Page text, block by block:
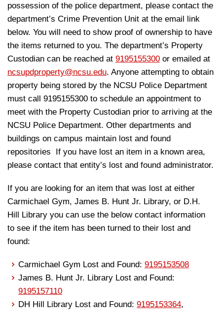
possession of the police department, please contact the
department’s Crime Prevention Unit at the email link
below. You will need to show proof of ownership to have
the items returned to you. The department’s Property
Custodian can be reached at 9195155300 or emailed at
ncsupdproperty@ncsu.edu. Anyone attempting to obtain
property being stored by the NCSU Police Department
must call 9195155300 to schedule an appointment to
meet with the Property Custodian prior to arriving at the
NCSU Police Department. Other departments and
buildings on campus maintain lost and found
repositories If you have lost an item in a known area,
please contact that entity’s lost and found administrator.
If you are looking for an item that was lost at either
Carmichael Gym, James B. Hunt Jr. Library, or D.H.
Hill Library you can use the below contact information
to see if the item has been turned to their lost and
found:
Carmichael Gym Lost and Found:9195153508
James B. Hunt Jr. Library Lost and Found:
9195157110
DH Hill Library Lost and Found:9195153364,